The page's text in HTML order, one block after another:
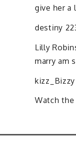
give her a
destiny
Lilly
marry am
Watch